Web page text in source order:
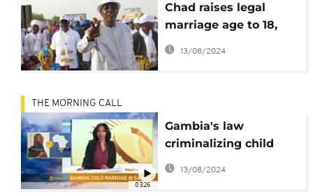
Chad raises legal
marriage age to 18,
abrogates death
13/08/2024
03:26
THE MORNING CALL
Gambia's law
criminalizing child
marriage [The
13/08/2024